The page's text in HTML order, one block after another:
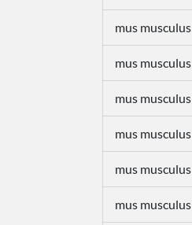
mus musculus
mus musculus
mus musculus
mus musculus
mus musculus
mus musculus